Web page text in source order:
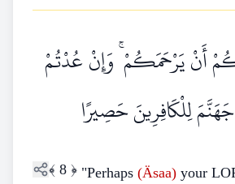
أَنْ يَرْحَمَكُمْ ۚ وَإِنْ عُدْتُمْ
لِلْكَافِرِينَ حَصِيرًا
﴾ 8 ﴿ "Perhaps (Äsaa) your